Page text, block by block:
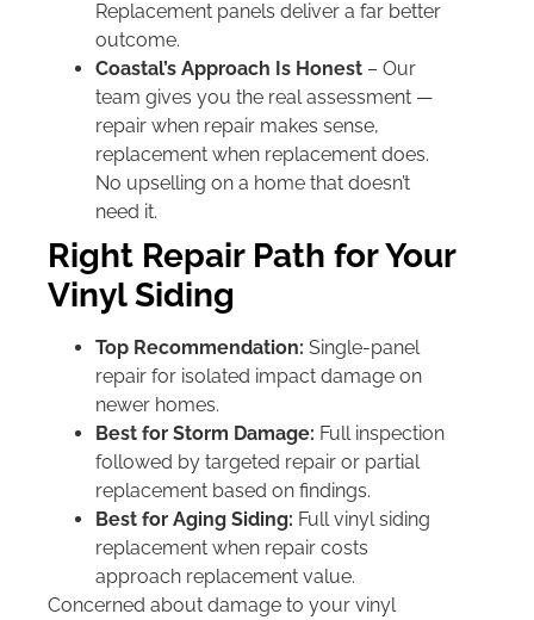
Replacement panels deliver a far better
outcome.
Coastal’s Approach Is Honest – Our
team gives you the real assessment —
repair when repair makes sense,
replacement when replacement does.
No upselling on a home that doesn’t
need it.
Right Repair Path for Your
Vinyl Siding
Top Recommendation: Single-panel
repair for isolated impact damage on
newer homes.
Best for Storm Damage: Full inspection
followed by targeted repair or partial
replacement based on findings.
Best for Aging Siding: Full vinyl siding
replacement when repair costs
approach replacement value.
Concerned about damage to your vinyl